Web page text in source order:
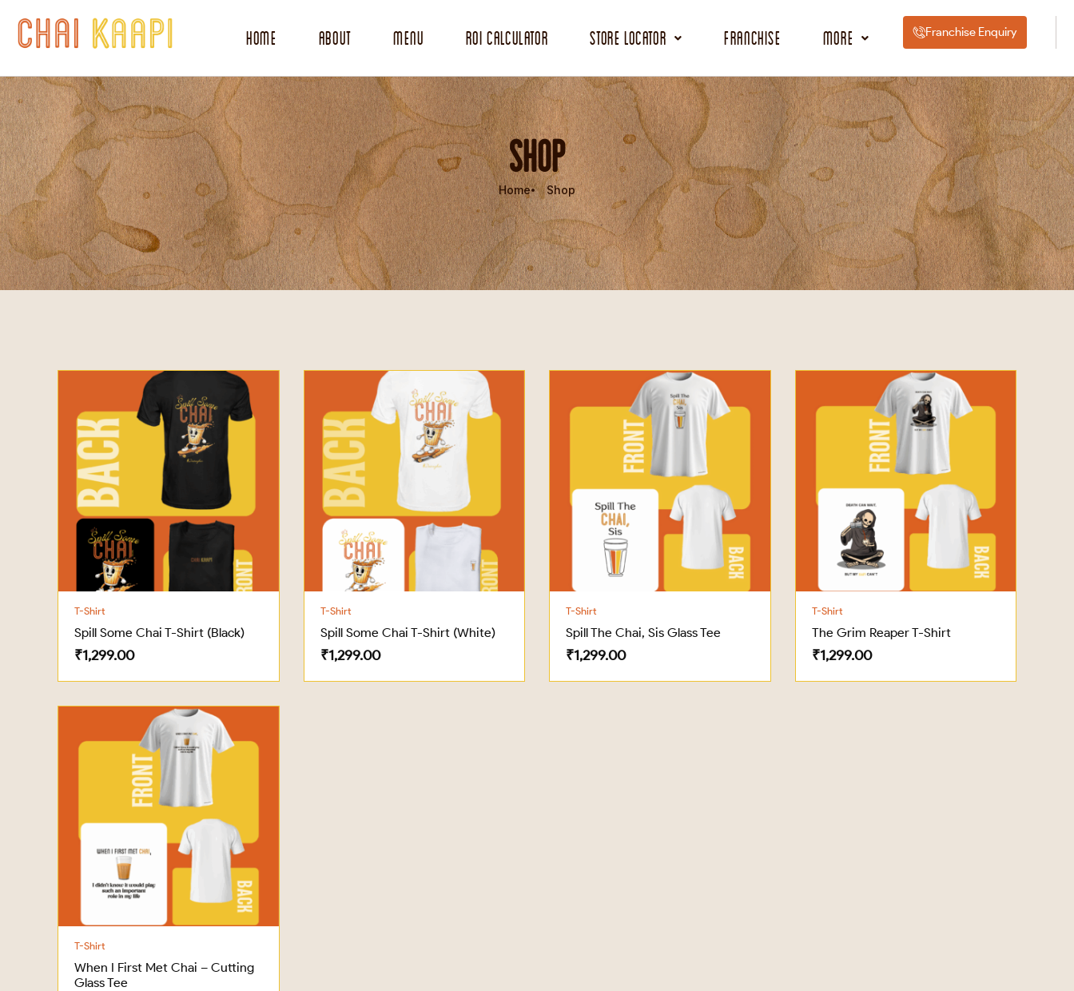
Home About Menu ROI Calculator Store Locator Franchise More Franchise Enquiry
SHOP
Home Shop
T-Shirt
Spill Some Chai T-Shirt (Black)
₹1,299.00
T-Shirt
Spill Some Chai T-Shirt (White)
₹1,299.00
T-Shirt
Spill The Chai, Sis Glass Tee
₹1,299.00
T-Shirt
The Grim Reaper T-Shirt
₹1,299.00
T-Shirt
When I First Met Chai – Cutting
Glass Tee